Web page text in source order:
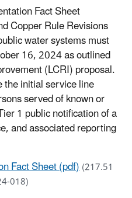
Fact Sheet
Copper Rule Revisions
water systems must
16, 2024 as outlined
(LCRI) proposal.
initial service line
served of known or
1 public notification of a
and associated reporting
Fact Sheet (pdf)(217.51
018)